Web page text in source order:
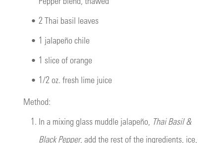
• 2 Thai basil leaves
• 1 jalapeño chile
• 1 slice of orange
• 1/2 oz. fresh lime juice
Method:
1. In a mixing glass muddle jalapeño, Thai Basil &
Black Pepper, add the rest of the ingredients, ice,